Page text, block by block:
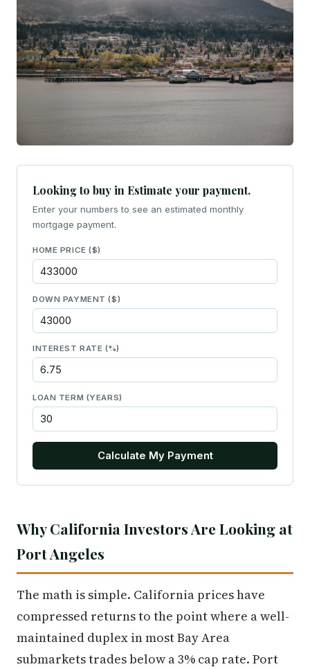
Looking to buy in Estimate your payment.
Enter your numbers to see an estimated monthly
mortgage payment.
HOME PRICE ($)
DOWN PAYMENT ($)
INTEREST RATE (%)
LOAN TERM (YEARS)
Calculate My Payment
Why California Investors Are Looking at
Port Angeles
The math is simple. California prices have
compressed returns to the point where a well-
maintained duplex in most Bay Area
submarkets trades below a 3% cap rate. Port